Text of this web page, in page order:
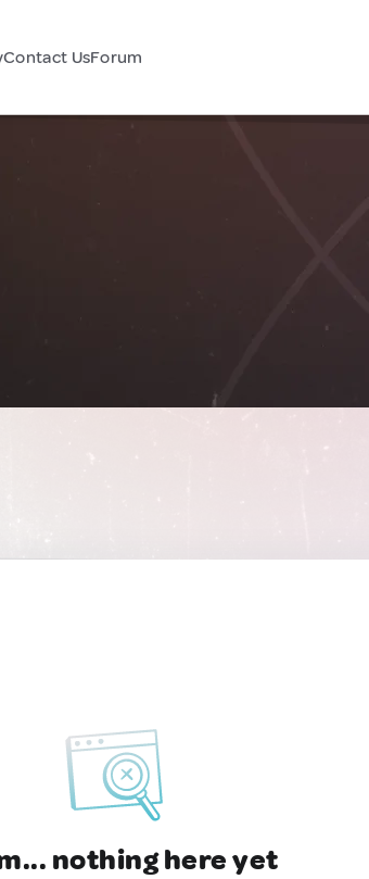
Contact UsForum
nothing here yet